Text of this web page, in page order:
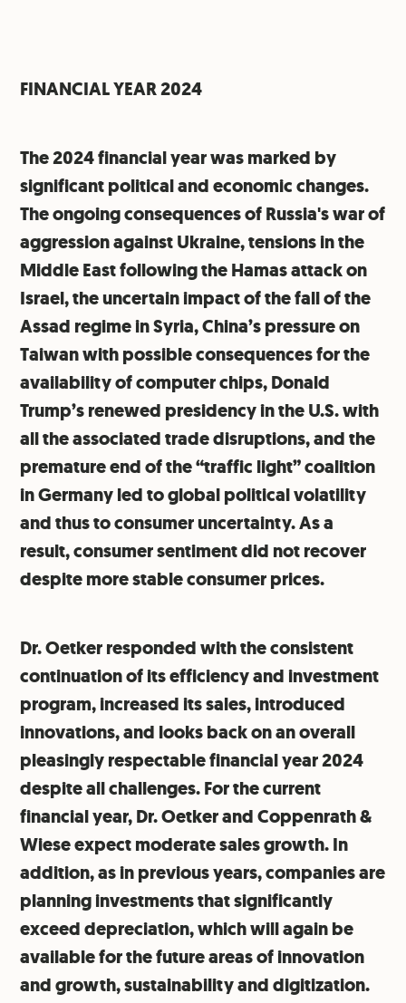
FINANCIAL YEAR 2024
The 2024 financial year was marked by
significant political and economic changes.
The ongoing consequences of Russia's war of
aggression against Ukraine, tensions in the
Middle East following the Hamas attack on
Israel, the uncertain impact of the fall of the
Assad regime in Syria, China’s pressure on
Taiwan with possible consequences for the
availability of computer chips, Donald
Trump’s renewed presidency in the U.S. with
all the associated trade disruptions, and the
premature end of the “traffic light” coalition
in Germany led to global political volatility
and thus to consumer uncertainty. As a
result, consumer sentiment did not recover
despite more stable consumer prices.
Dr. Oetker responded with the consistent
continuation of its efficiency and investment
program, increased its sales, introduced
innovations, and looks back on an overall
pleasingly respectable financial year 2024
despite all challenges. For the current
financial year, Dr. Oetker and Coppenrath &
Wiese expect moderate sales growth. In
addition, as in previous years, companies are
planning investments that significantly
exceed depreciation, which will again be
available for the future areas of innovation
and growth, sustainability and digitization.